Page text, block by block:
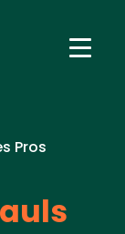
Pros